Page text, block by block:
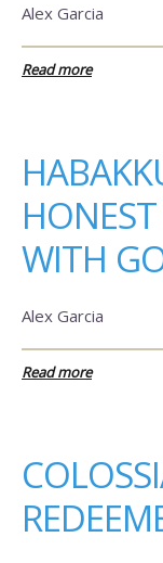
Alex Garcia
Read more
WITH
Alex Garcia
Read more